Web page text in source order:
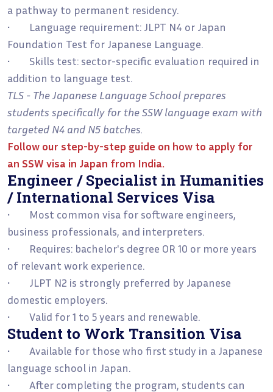
a pathway to permanent residency.
• Language requirement: JLPT N4 or Japan
Foundation Test for Japanese Language.
• Skills test: sector-specific evaluation required in
addition to language test.
TLS - The Japanese Language School prepares
students specifically for the SSW language exam with
targeted N4 and N5 batches.
Follow our step-by-step guide on how to apply for
an SSW visa in Japan from India.
Engineer / Specialist in Humanities
/ International Services Visa
• Most common visa for software engineers,
business professionals, and interpreters.
• Requires: bachelor's degree OR 10 or more years
of relevant work experience.
• JLPT N2 is strongly preferred by Japanese
domestic employers.
• Valid for 1 to 5 years and renewable.
Student to Work Transition Visa
• Available for those who first study in a Japanese
language school in Japan.
• After completing the program, students can